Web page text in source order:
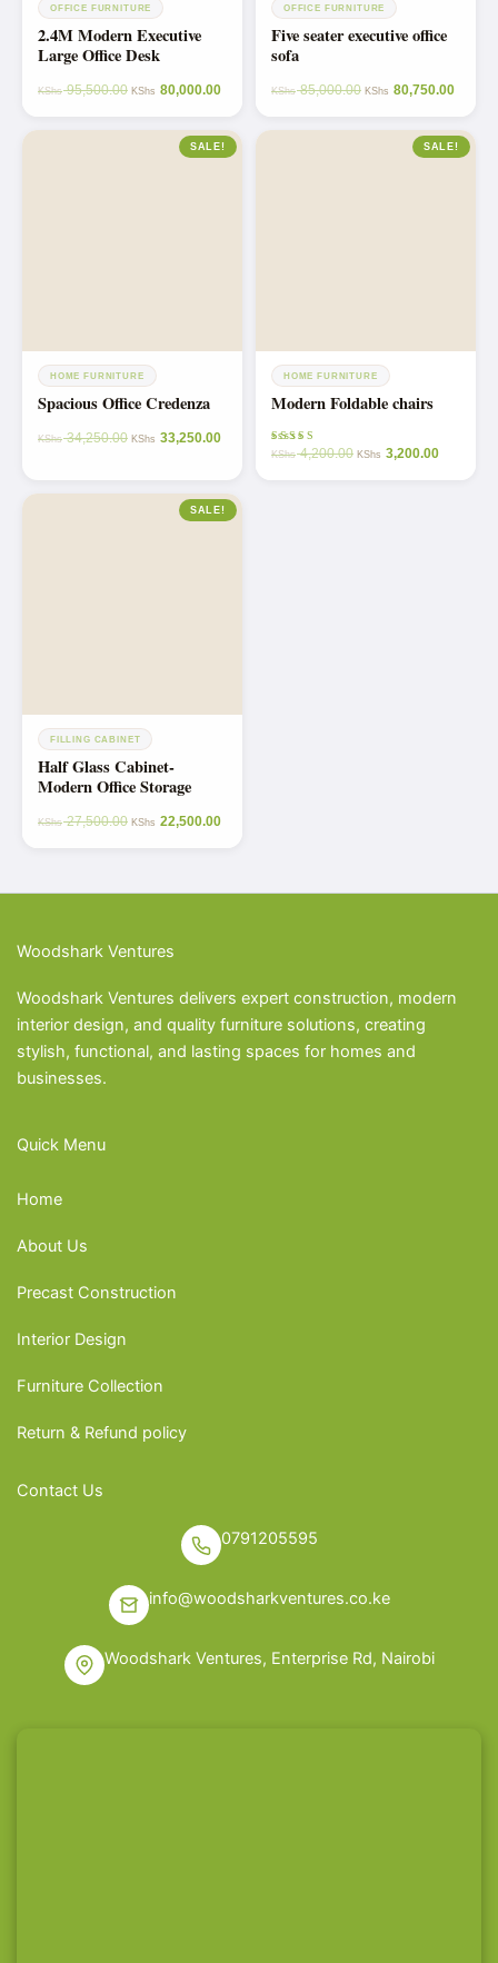
OFFICE FURNITURE
2.4M Modern Executive
Large Office Desk
KShs95,500.00 KShs 80,000.00
OFFICE FURNITURE
Five seater executive office
sofa
KShs85,000.00 KShs 80,750.00
SALE!
HOME FURNITURE
Spacious Office Credenza
KShs34,250.00 KShs 33,250.00
SALE!
HOME FURNITURE
Modern Foldable chairs
Rated
KShs4,200.00 KShs 3,200.00
SALE!
FILLING CABINET
Half Glass Cabinet-
Modern Office Storage
KShs27,500.00 KShs 22,500.00
Woodshark Ventures
Woodshark Ventures delivers expert construction, modern
interior design, and quality furniture solutions, creating
stylish, functional, and lasting spaces for homes and
businesses.
Quick Menu
Home
About Us
Precast Construction
Interior Design
Furniture Collection
Return & Refund policy
Contact Us
0791205595
info@woodsharkventures.co.ke
Woodshark Ventures, Enterprise Rd, Nairobi